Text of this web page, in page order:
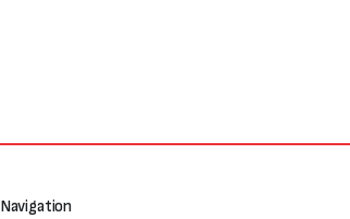
Navigation